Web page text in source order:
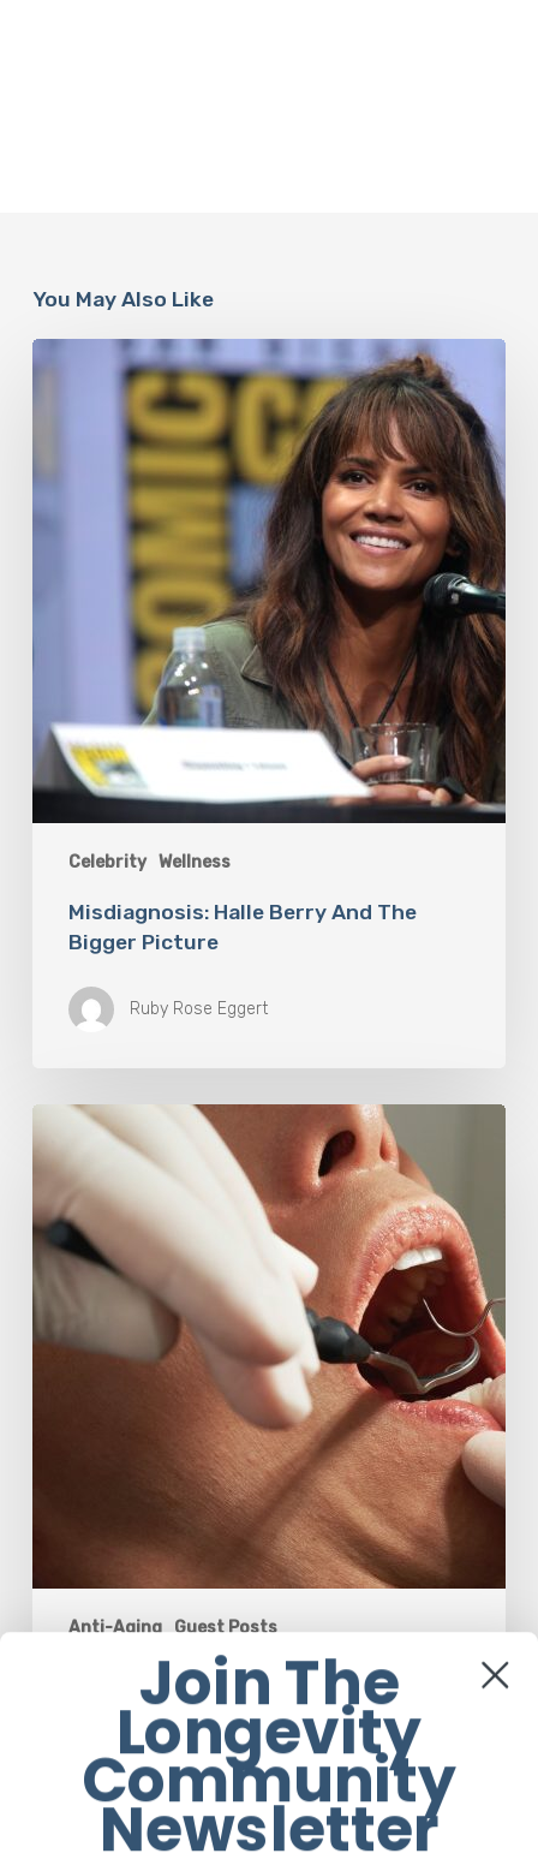
You May Also Like
Celebrity Wellness
Misdiagnosis:
Bigger
Picture
Misdiagnosis: Halle Berry And The
Bigger Picture
Ruby Rose Eggert
Anti-Aging Guest Posts
Why
Oral
Health
Becomes
a
Longevity
Issue
Age
50
Why Oral Health Becomes a Longevity
Issue After Age 50
Guest Post
Join The
Longevity
Community
Newsletter